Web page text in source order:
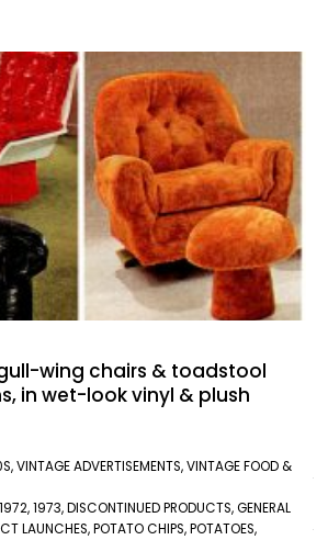
wing chairs & toadstool
in wet-look vinyl & plush
,VINTAGE ADVERTISEMENTS,VINTAGE FOOD &
1972,1973,DISCONTINUED PRODUCTS,GENERAL
LAUNCHES,POTATO CHIPS,POTATOES,